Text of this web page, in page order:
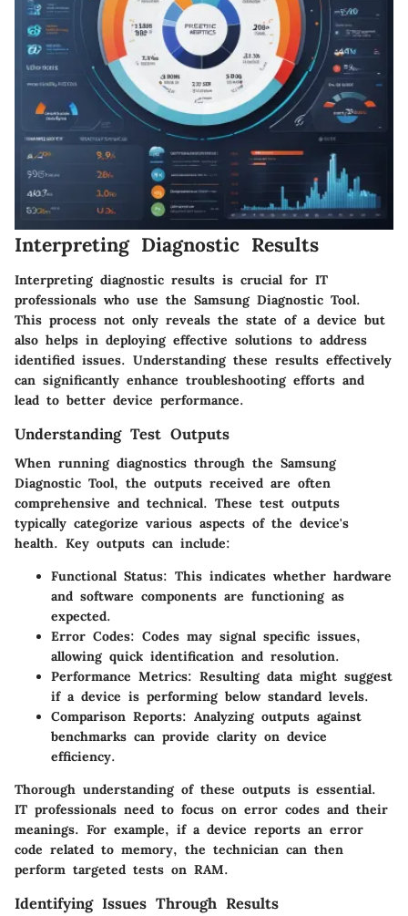
Interpreting Diagnostic Results
Interpreting diagnostic results is crucial for IT
professionals who use the Samsung Diagnostic Tool.
This process not only reveals the state of a device but
also helps in deploying effective solutions to address
identified issues. Understanding these results effectively
can significantly enhance troubleshooting efforts and
lead to better device performance.
Understanding Test Outputs
When running diagnostics through the Samsung
Diagnostic Tool, the outputs received are often
comprehensive and technical. These test outputs
typically categorize various aspects of the device's
health. Key outputs can include:
Functional Status: This indicates whether hardware
and software components are functioning as
expected.
Error Codes: Codes may signal specific issues,
allowing quick identification and resolution.
Performance Metrics: Resulting data might suggest
if a device is performing below standard levels.
Comparison Reports: Analyzing outputs against
benchmarks can provide clarity on device
efficiency.
Thorough understanding of these outputs is essential.
IT professionals need to focus on error codes and their
meanings. For example, if a device reports an error
code related to memory, the technician can then
perform targeted tests on RAM.
Identifying Issues Through Results